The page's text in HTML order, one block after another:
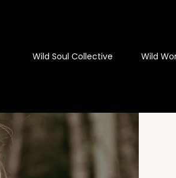
Wild Soul Collective Wild